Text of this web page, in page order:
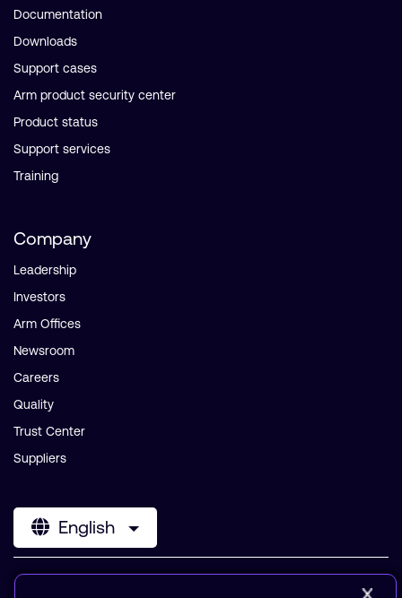
Documentation
Downloads
Support cases
Arm product security center
Product status
Support services
Training
Company
Leadership
Investors
Arm Offices
Newsroom
Careers
Quality
Trust Center
Suppliers
English